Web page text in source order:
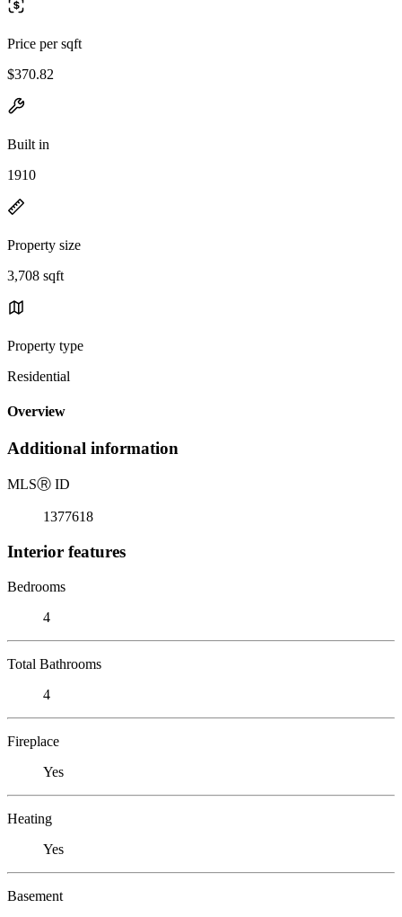
Price per sqft
$370.82
Built in
1910
Property size
3,708 sqft
Property type
Residential
Overview
Additional information
MLSⓇ ID
1377618
Interior features
Bedrooms
4
Total Bathrooms
4
Fireplace
Yes
Heating
Yes
Basement